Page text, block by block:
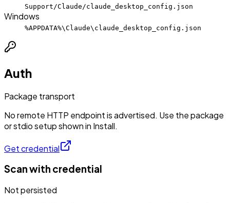
Support/Claude/claude_desktop_config.json
Windows
%APPDATA%\Claude\claude_desktop_config.json
Auth
Package transport
No remote HTTP endpoint is advertised. Use the package
or stdio setup shown in Install.
Get credential
Scan with credential
Not persisted